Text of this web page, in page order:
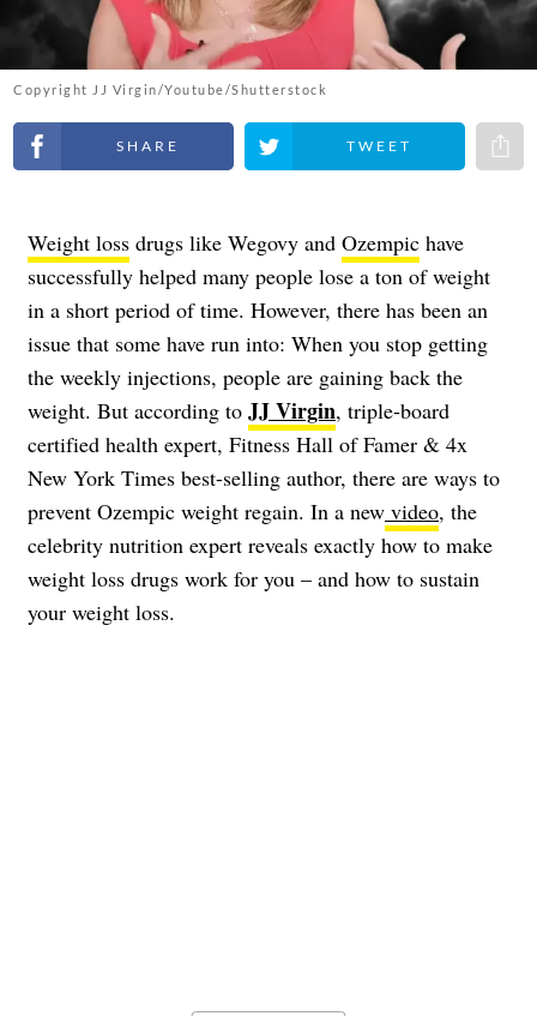
Copyright JJ Virgin/Youtube/Shutterstock
Share on Facebook Share on Twitter
Weight loss drugs like Wegovy and Ozempic have
successfully helped many people lose a ton of weight
in a short period of time. However, there has been an
issue that some have run into: When you stop getting
the weekly injections, people are gaining back the
weight. But according to JJ Virgin, triple-board
certified health expert, Fitness Hall of Famer & 4x
New York Times best-selling author, there are ways to
prevent Ozempic weight regain. In a new video, the
celebrity nutrition expert reveals exactly how to make
weight loss drugs work for you – and how to sustain
your weight loss.